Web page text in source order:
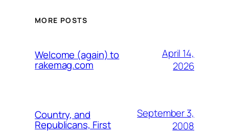
MORE POSTS
Welcome (again) to
rakemag.com
April 14,
2026
Country, and
Republicans, First
September 3,
2008